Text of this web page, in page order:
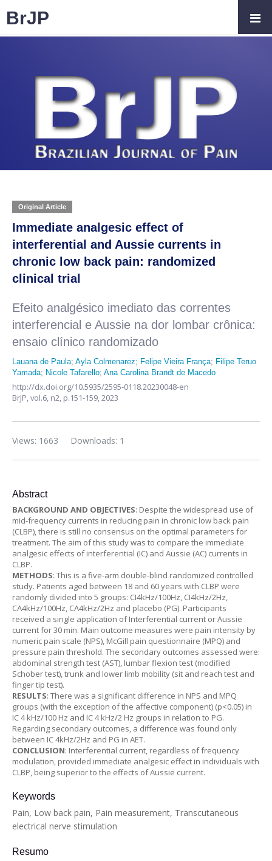
Original Article
Immediate analgesic effect of
interferential and Aussie currents in
chronic low back pain: randomized
clinical trial
Efeito analgésico imediato das correntes
interferencial e Aussie na dor lombar crônica:
ensaio clínico randomizado
Lauana de Paula; Ayla Colmenarez; Felipe Vieira França; Filipe Teruo
Yamada; Nicole Tafarello; Ana Carolina Brandt de Macedo
http://dx.doi.org/10.5935/2595-0118.20230048-en
BrJP,vol.6, n2, p.151-159, 2023
Downloads: 1
Views: 1663
Abstract
BACKGROUND AND OBJECTIVES: Despite the widespread use of
mid-frequency currents in reducing pain in chronic low back pain
(CLBP), there is still no consensus on the optimal parameters for
treatment. The aim of this study was to compare the immediate
analgesic effects of interferential (IC) and Aussie (AC) currents in
CLBP.
METHODS: This is a five-arm double-blind randomized controlled
study. Patients aged between 18 and 60 years with CLBP were
randomly divided into 5 groups: CI4kHz/100Hz, CI4kHz/2Hz,
CA4kHz/100Hz, CA4kHz/2Hz and placebo (PG). Participants
received a single application of Interferential current or Aussie
current for 30 min. Main outcome measures were pain intensity by
numeric pain scale (NPS), McGill pain questionnaire (MPQ) and
pressure pain threshold. The secondary outcomes assessed were:
abdominal strength test (AST), lumbar flexion test (modified
Schober test), trunk and lower limb mobility (sit and reach test and
finger tip test).
RESULTS: There was a significant difference in NPS and MPQ
groups (with the exception of the affective component) (p<0.05) in
IC 4 kHz/100 Hz and IC 4 kHz/2 Hz groups in relation to PG.
Regarding secondary outcomes, a difference was found only
between IC 4kHz/2Hz and PG in AET.
CONCLUSION: Interferential current, regardless of frequency
modulation, provided immediate analgesic effect in individuals with
CLBP, being superior to the effects of Aussie current.
Keywords
Pain, Low back pain, Pain measurement, Transcutaneous
electrical nerve stimulation
Resumo
BrJP